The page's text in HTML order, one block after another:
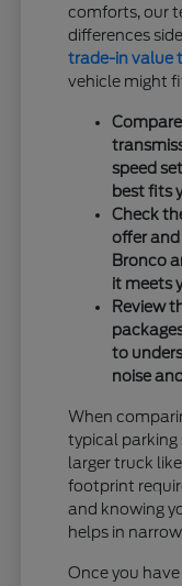
comforts, our
differences
trade-in value
vehicle might
speed
best fits
Check
offer
Bronco
it meets
Review
to
noise
When
typical parking
larger truck
footprint
and knowing
helps in
Once you